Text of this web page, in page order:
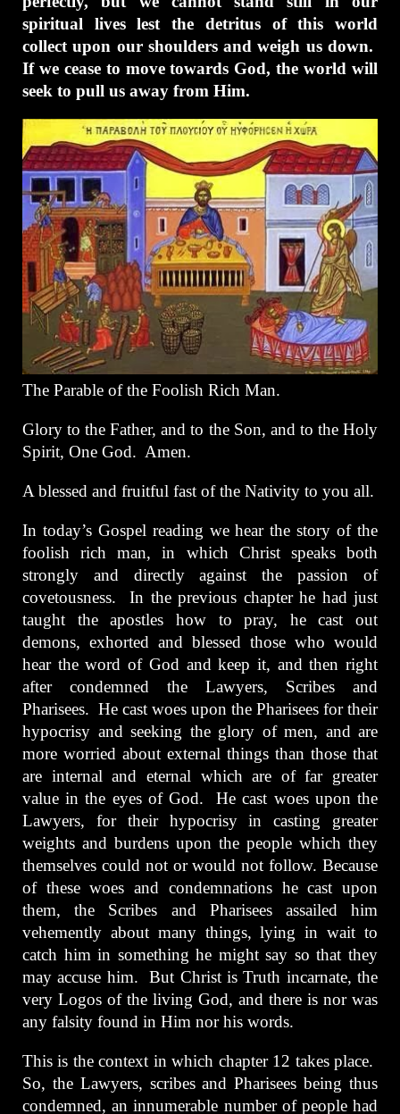
spiritual lives lest the detritus of this world
collect upon our shoulders and weigh us down.
If we cease to move towards God, the world will
seek to pull us away from Him.
The Parable of the Foolish Rich Man.
Glory to the Father, and to the Son, and to the Holy
Spirit, One God. Amen.
A blessed and fruitful fast of the Nativity to you all.
In today’s Gospel reading we hear the story of the
foolish rich man, in which Christ speaks both
strongly and directly against the passion of
covetousness. In the previous chapter he had just
taught the apostles how to pray, he cast out
demons, exhorted and blessed those who would
hear the word of God and keep it, and then right
after condemned the Lawyers, Scribes and
Pharisees. He cast woes upon the Pharisees for their
hypocrisy and seeking the glory of men, and are
more worried about external things than those that
are internal and eternal which are of far greater
value in the eyes of God. He cast woes upon the
Lawyers, for their hypocrisy in casting greater
weights and burdens upon the people which they
themselves could not or would not follow. Because
of these woes and condemnations he cast upon
them, the Scribes and Pharisees assailed him
vehemently about many things, lying in wait to
catch him in something he might say so that they
may accuse him. But Christ is Truth incarnate, the
very Logos of the living God, and there is nor was
any falsity found in Him nor his words.
This is the context in which chapter 12 takes place.
So, the Lawyers, scribes and Pharisees being thus
condemned, an innumerable number of people had